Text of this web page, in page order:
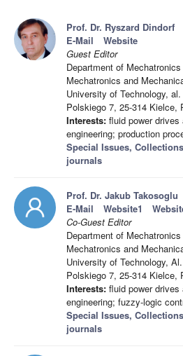
Prof. Dr. Ryszard Dindorf
E-Mail
Website
Guest Editor
Department of
Mechatronics and
University of Technology,
Polskiego 7, 25-314 Kielce,
Interests: fluid power
engineering; production
Special Issues,
journals
Prof. Dr. Jakub Takosoglu
E-Mail
Website1
Co-Guest Editor
Department of
Mechatronics and
University of Technology,
Polskiego 7, 25-314 Kielce,
Interests: fluid power
engineering; fuzzy-logic
Special Issues,
journals